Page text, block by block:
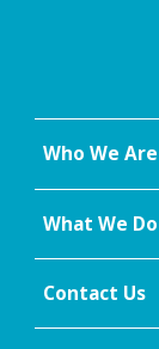
Who We Are
What We Do
Contact Us